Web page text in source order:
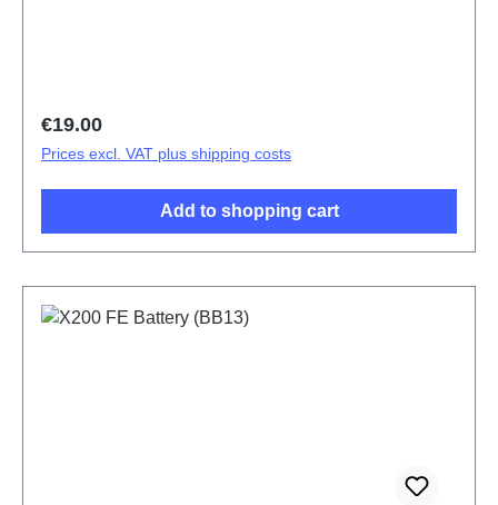
Regular price:
€19.00
Prices excl. VAT plus shipping costs
Add to shopping cart